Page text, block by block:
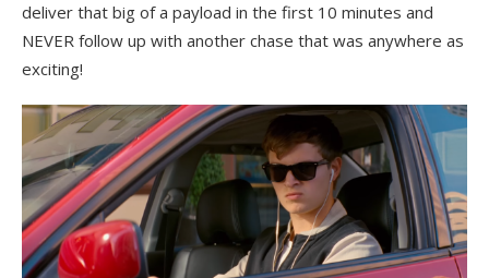
deliver that big of a payload in the first 10 minutes and
NEVER follow up with another chase that was anywhere as
exciting!